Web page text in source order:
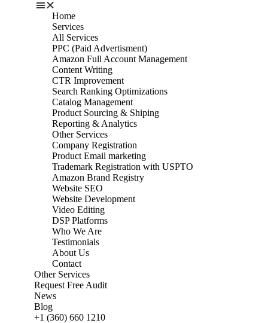
Home
Services
All Services
PPC (Paid Advertisment)
Amazon Full Account Management
Content Writing
CTR Improvement
Search Ranking Optimizations
Catalog Management
Product Sourcing & Shiping
Reporting & Analytics
Other Services
Company Registration
Product Email marketing
Trademark Registration with USPTO
Amazon Brand Registry
Website SEO
Website Development
Video Editing
DSP Platforms
Who We Are
Testimonials
About Us
Contact
Other Services
Request Free Audit
News
Blog
+1 (360) 660 1210